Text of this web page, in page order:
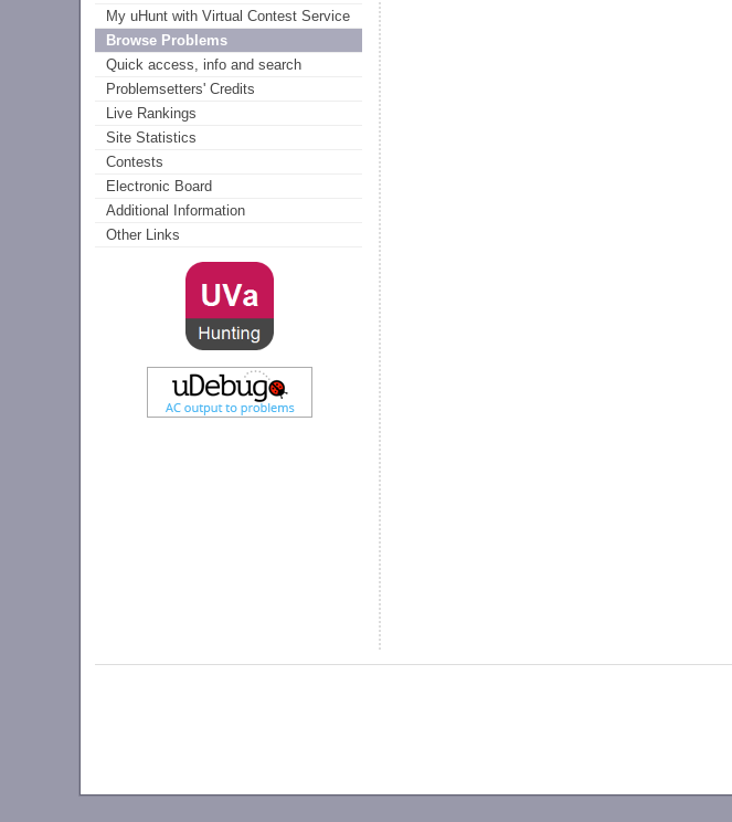
My uHunt with Virtual Contest Service
Browse Problems
Quick access, info and search
Problemsetters' Credits
Live Rankings
Site Statistics
Contests
Electronic Board
Additional Information
Other Links